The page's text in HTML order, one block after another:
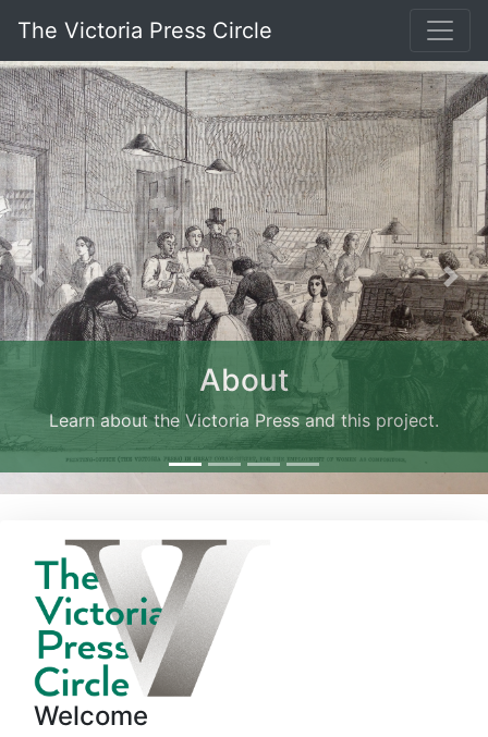
The Victoria Press Circle
About
Learn about the Victoria Press and this project.
Previous
Welcome